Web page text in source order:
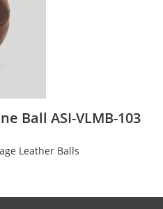
Ball ASI-VLMB-103
Leather Balls